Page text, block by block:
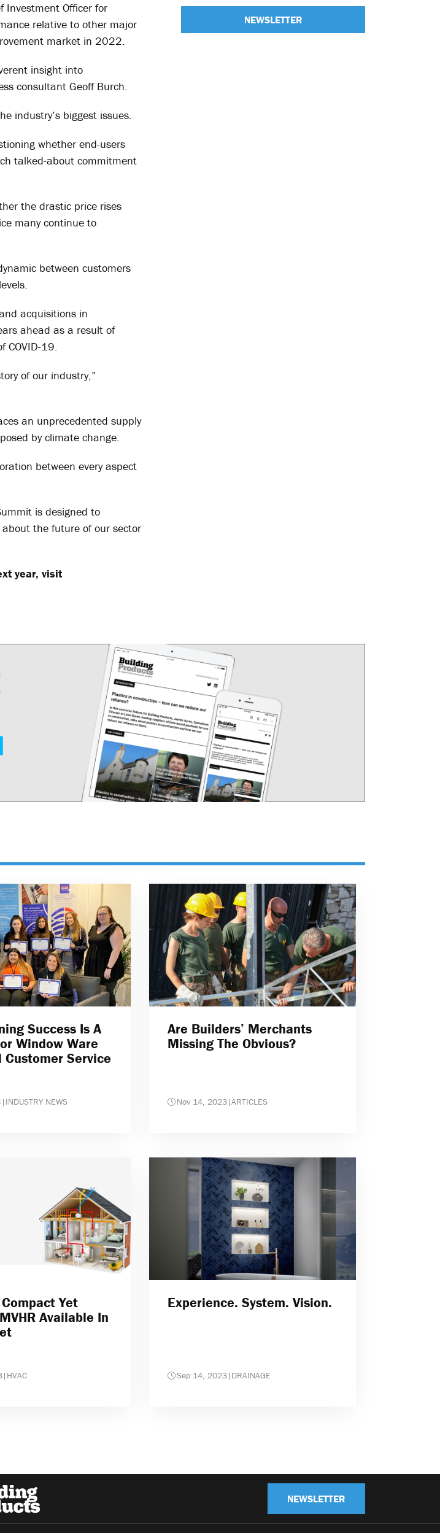
Investment Officer for
relative to other major
market in 2022.
insight into
consultant Geoff Burch.
industry’s biggest issues.
whether end-users
talked-about commitment
the drastic price rises
many continue to
between customers
acquisitions in
ahead as a result of
COVID-19.
of our industry,”
an unprecedented supply
by climate change.
between every aspect
is designed to
the future of our sector
year, visit
NEWSLETTER
Success Is A
Window Ware
Customer Service
| INDUSTRY NEWS
Are Builders’ Merchants
Missing The Obvious?
Nov 14, 2023|ARTICLES
Yet
Available In
| HVAC
Experience. System. Vision.
Sep 14, 2023| DRAINAGE
NEWSLETTER